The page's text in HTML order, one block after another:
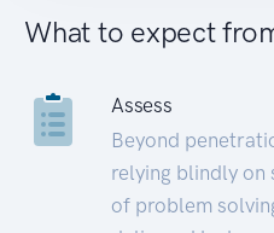
What to expect
Assess
Beyond
relying blindly on
of problem